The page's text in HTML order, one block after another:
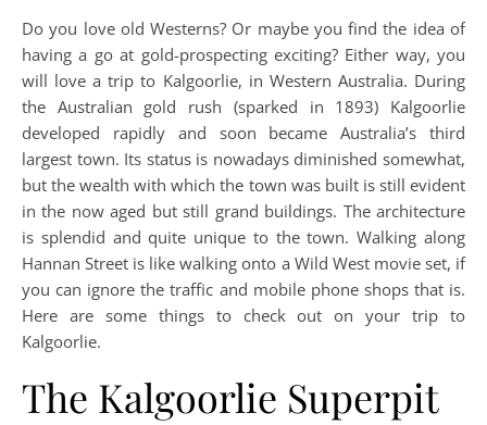
Do you love old Westerns? Or maybe you find the idea of
having a go at gold-prospecting exciting? Either way, you
will love a trip to Kalgoorlie, in Western Australia. During
the Australian gold rush (sparked in 1893) Kalgoorlie
developed rapidly and soon became Australia’s third
largest town. Its status is nowadays diminished somewhat,
but the wealth with which the town was built is still evident
in the now aged but still grand buildings. The architecture
is splendid and quite unique to the town. Walking along
Hannan Street is like walking onto a Wild West movie set, if
you can ignore the traffic and mobile phone shops that is.
Here are some things to check out on your trip to
Kalgoorlie.
The Kalgoorlie Superpit